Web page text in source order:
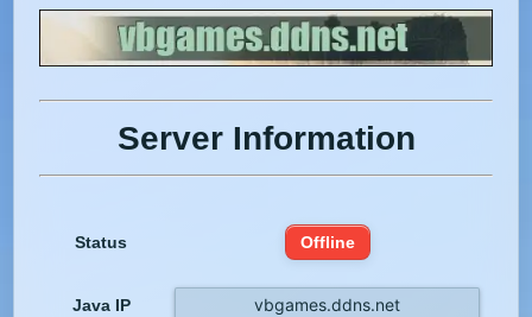
Server Information
Status Offline
Java IP vbgames.ddns.net